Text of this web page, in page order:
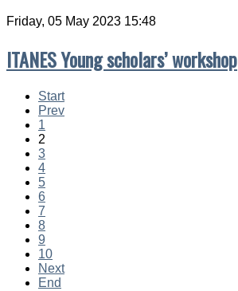
Friday, 05 May 2023 15:48
ITANES Young scholars’ workshop
Start
Prev
1
2
3
4
5
6
7
8
9
10
Next
End